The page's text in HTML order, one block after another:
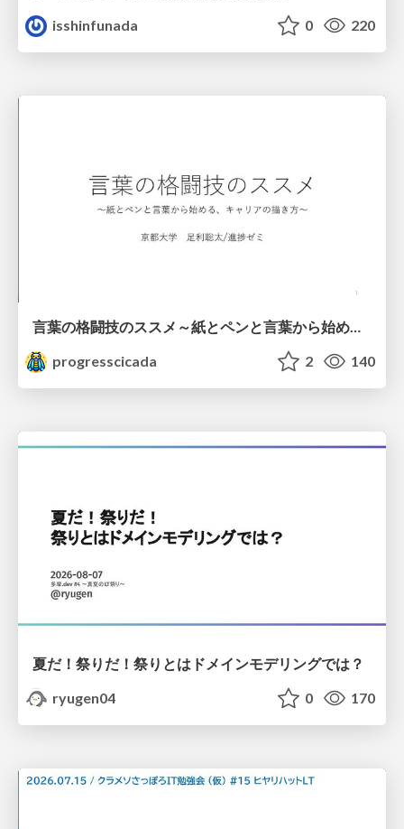
isshinfunada
0 220
言葉の格闘技のススメ～紙とペンと言葉から始める、キャリアの描き方～
progresscicada
2 140
夏だ！祭りだ！祭りとはドメインモデリングでは？
ryugen04
0 170